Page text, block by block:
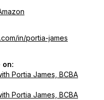
in/portia-james
on:
Portia James, BCBA
Portia James, BCBA